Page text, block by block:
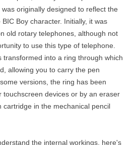
originally designed to reflect the
Boy character. Initially, it was
old rotary telephones, although not
to use this type of telephone.
transformed into a ring through which
allowing you to carry the pen
versions, the ring has been
touchscreen devices or by an eraser
cartridge in the mechanical pencil
the internal workings, here's